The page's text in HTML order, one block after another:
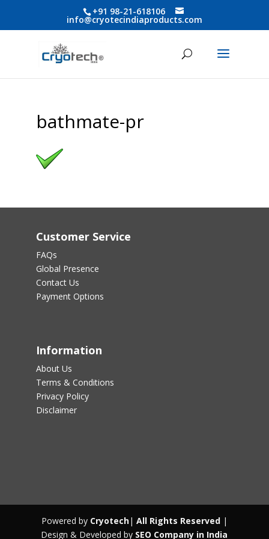
+91 98-21-618106
info@cryotecindiaproducts.com
bathmate-pr
Customer Service
FAQs
Global Presence
Contact Us
Payment Options
Information
About Us
Terms & Conditions
Privacy Policy
Disclaimer
Powered by Cryotech| All Rights Reserved|
Design & Developed by SEO Company in India